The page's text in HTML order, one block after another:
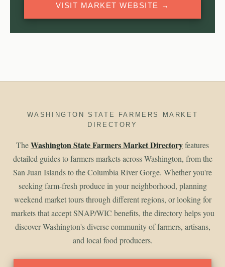
VISIT MARKET WEBSITE →
WASHINGTON STATE FARMERS MARKET
DIRECTORY
TheWashington State Farmers Market Directoryfeatures
detailed guides to farmers markets across Washington, from the
San Juan Islands to the Columbia River Gorge. Whether you're
seeking farm-fresh produce in your neighborhood, planning
weekend market tours through different regions, or looking for
markets that accept SNAP/WIC benefits, the directory helps you
discover Washington's diverse community of farmers, artisans,
and local food producers.